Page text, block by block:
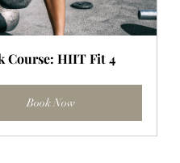
Course: HIIT Fit 4
Book Now